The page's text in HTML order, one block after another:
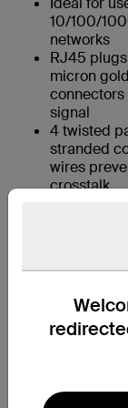
10/100/
networks
RJ45
micron
signal
4 twisted
stranded
wires
crosstalk